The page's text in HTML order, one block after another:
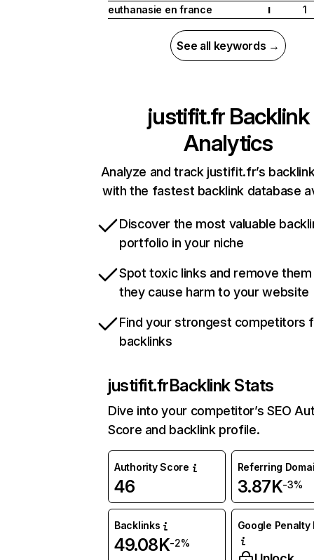
euthanasie en france
I 1
See all keywords →
justifit.fr Backlink
Analytics
Analyze and track justifit.fr’s
with the fastest backlink database
Discover the most valuable
portfolio in your niche
Spot toxic links and remove
they cause harm to your website
Find your strongest competitors
backlinks
justifit.frBacklink Stats
Dive into your competitor’s SEO
Score and backlink profile.
Authority Score
46
Referring
3.87K-3%
Backlinks
49.08K-2%
Google Penalty